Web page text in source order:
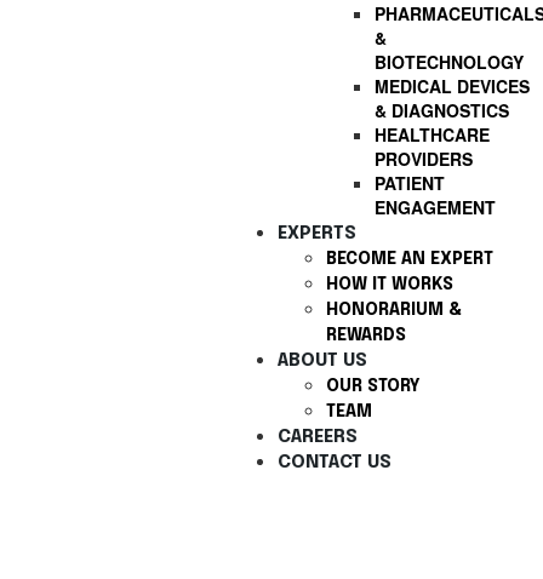
&
BIOTECHNOLOGY
MEDICAL DEVICES
& DIAGNOSTICS
HEALTHCARE
PROVIDERS
PATIENT
ENGAGEMENT
EXPERTS
BECOME AN EXPERT
HOW IT WORKS
HONORARIUM &
REWARDS
ABOUT US
OUR STORY
TEAM
CAREERS
CONTACT US